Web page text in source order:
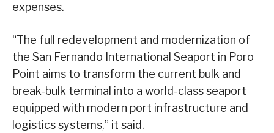
expenses.
“The full redevelopment and modernization of
the San Fernando International Seaport in Poro
Point aims to transform the current bulk and
break-bulk terminal into a world-class seaport
equipped with modern port infrastructure and
logistics systems,” it said.